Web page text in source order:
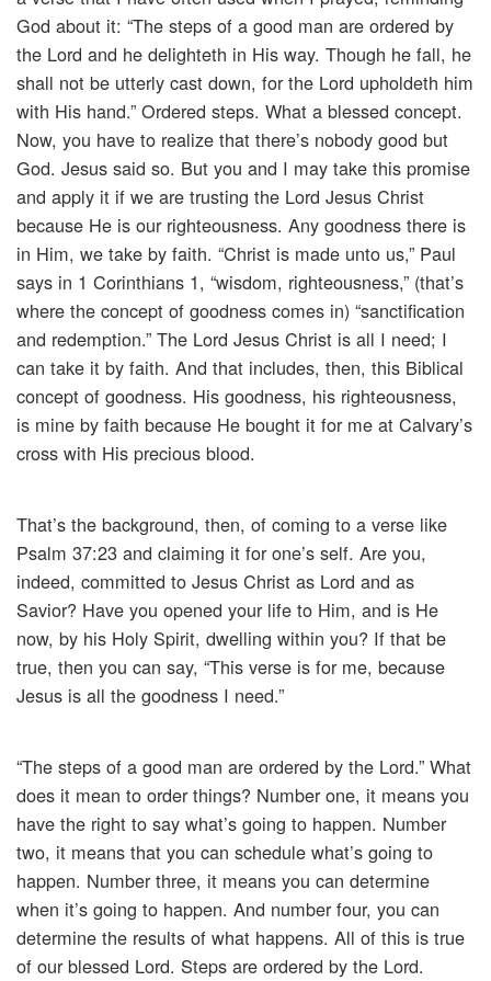
God about it: “The steps of a good man are ordered by
the Lord and he delighteth in His way. Though he fall, he
shall not be utterly cast down, for the Lord upholdeth him
with His hand.” Ordered steps. What a blessed concept.
Now, you have to realize that there’s nobody good but
God. Jesus said so. But you and I may take this promise
and apply it if we are trusting the Lord Jesus Christ
because He is our righteousness. Any goodness there is
in Him, we take by faith. “Christ is made unto us,” Paul
says in 1 Corinthians 1, “wisdom, righteousness,” (that’s
where the concept of goodness comes in) “sanctification
and redemption.” The Lord Jesus Christ is all I need; I
can take it by faith. And that includes, then, this Biblical
concept of goodness. His goodness, his righteousness,
is mine by faith because He bought it for me at Calvary’s
cross with His precious blood.
That’s the background, then, of coming to a verse like
Psalm 37:23 and claiming it for one’s self. Are you,
indeed, committed to Jesus Christ as Lord and as
Savior? Have you opened your life to Him, and is He
now, by his Holy Spirit, dwelling within you? If that be
true, then you can say, “This verse is for me, because
Jesus is all the goodness I need.”
“The steps of a good man are ordered by the Lord.” What
does it mean to order things? Number one, it means you
have the right to say what’s going to happen. Number
two, it means that you can schedule what’s going to
happen. Number three, it means you can determine
when it’s going to happen. And number four, you can
determine the results of what happens. All of this is true
of our blessed Lord. Steps are ordered by the Lord.